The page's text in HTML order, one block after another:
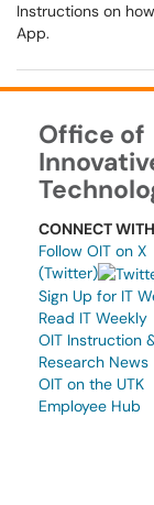
Instructions on
App.
Office of
CONNECT
Follow OIT on X
(Twitter)
Sign Up for IT
Read IT Weekly
OIT Instruction
Research News
OIT on the UTK
Employee Hub